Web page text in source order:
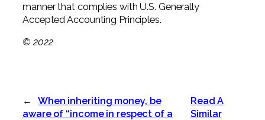
manner that complies with U.S. Generally
Accepted Accounting Principles.
© 2022
←
When inheriting money, be
aware of “income in respect of a
Read A
Similar